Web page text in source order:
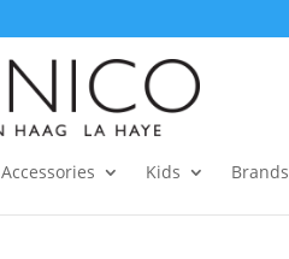
Accessories Kids Brands